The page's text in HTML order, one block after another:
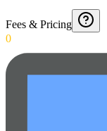
Fees & Pricing
0